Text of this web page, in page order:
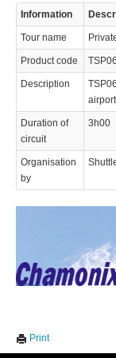
Information
Tour name
Product code
Description
Duration of
circuit
3h00
Organisation
by
Print
visit this site